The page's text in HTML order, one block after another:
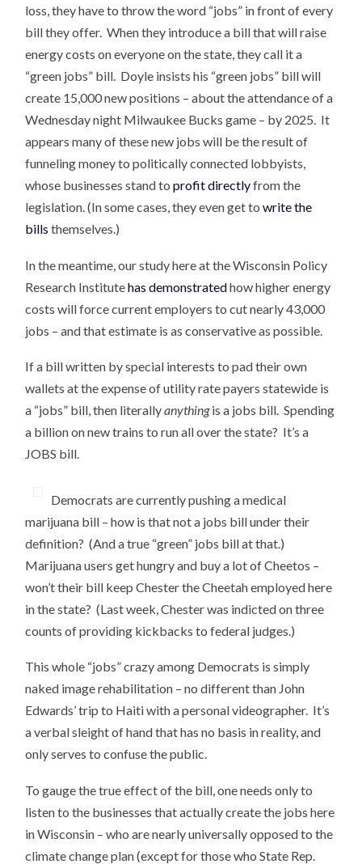
loss, they have to throw the word “jobs” in front of every
bill they offer. When they introduce a bill that will raise
energy costs on everyone on the state, they call it a
“green jobs” bill. Doyle insists his “green jobs” bill will
create 15,000 new positions – about the attendance of a
Wednesday night Milwaukee Bucks game – by 2025. It
appears many of these new jobs will be the result of
funneling money to politically connected lobbyists,
whose businesses stand toprofit directlyfrom the
legislation. (In some cases, they even get to write the
bills themselves.)
In the meantime, our study here at the Wisconsin Policy
Research Institutehas demonstratedhow higher energy
costs will force current employers to cut nearly 43,000
jobs – and that estimate is as conservative as possible.
If a bill written by special interests to pad their own
wallets at the expense of utility rate payers statewide is
a “jobs” bill, then literallyanythingis a jobs bill. Spending
a billion on new trains to run all over the state? It’s a
JOBS bill.
Democrats are currently pushing a medical
marijuana bill – how is that not a jobs bill under their
definition? (And a true “green” jobs bill at that.)
Marijuana users get hungry and buy a lot of Cheetos –
won’t their bill keep Chester the Cheetah employed here
in the state? (Last week, Chester was indicted on three
counts of providing kickbacks to federal judges.)
This whole “jobs” crazy among Democrats is simply
naked image rehabilitation – no different than John
Edwards’ trip to Haiti with a personal videographer. It’s
a verbal sleight of hand that has no basis in reality, and
only serves to confuse the public.
To gauge the true effect of the bill, one needs only to
listen to the businesses that actually create the jobs here
in Wisconsin – who are nearly universally opposed to the
climate change plan (except for those who State Rep.